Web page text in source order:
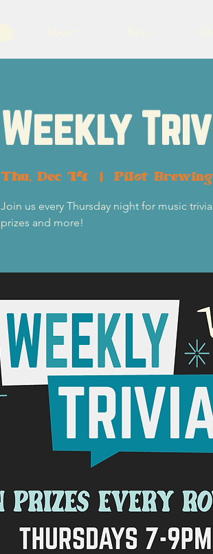
Weekly
Thu, Dec 14
  |
Pilot Brewing
Join us every Thursday night for music
prizes and more!